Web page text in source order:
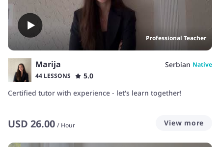
Professional Teacher
Marija Serbian Native
44 LESSONS
5.0
Certified tutor with experience - let's learn together!
USD 26.00 / Hour View more